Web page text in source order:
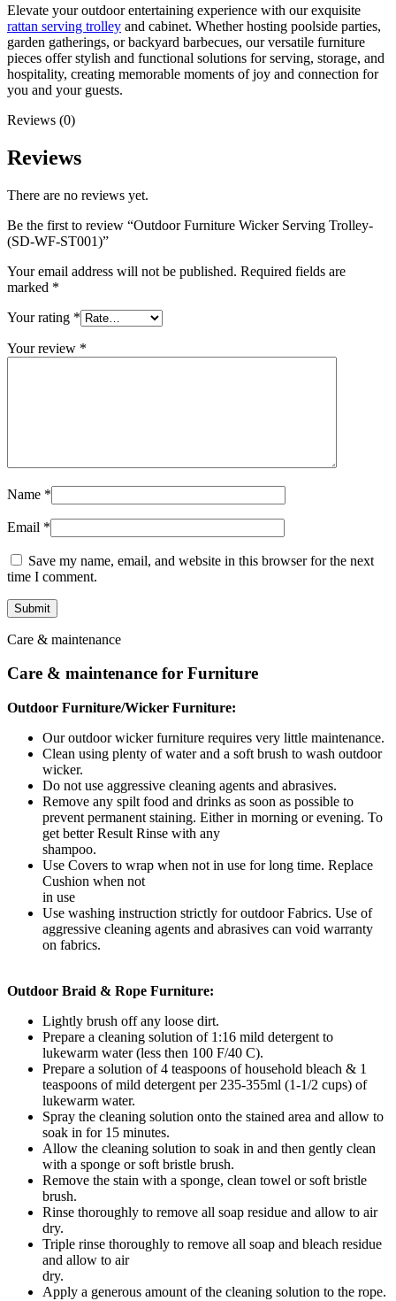
Elevate your outdoor entertaining experience with our exquisite
rattan serving trolley and cabinet. Whether hosting poolside parties,
garden gatherings, or backyard barbecues, our versatile furniture
pieces offer stylish and functional solutions for serving, storage, and
hospitality, creating memorable moments of joy and connection for
you and your guests.
Reviews (0)
Reviews
There are no reviews yet.
Be the first to review “Outdoor Furniture Wicker Serving Trolley-
(SD-WF-ST001)”
Your email address will not be published. Required fields are
marked *
Your rating *
Your review *
Name *
Email *
Save my name, email, and website in this browser for the next
time I comment.
Care & maintenance
Care & maintenance for Furniture
Outdoor Furniture/Wicker Furniture:
Our outdoor wicker furniture requires very little maintenance.
Clean using plenty of water and a soft brush to wash outdoor
wicker.
Do not use aggressive cleaning agents and abrasives.
Remove any spilt food and drinks as soon as possible to
prevent permanent staining. Either in morning or evening. To
get better Result Rinse with any
shampoo.
Use Covers to wrap when not in use for long time. Replace
Cushion when not
in use
Use washing instruction strictly for outdoor Fabrics. Use of
aggressive cleaning agents and abrasives can void warranty
on fabrics.
Outdoor Braid & Rope Furniture:
Lightly brush off any loose dirt.
Prepare a cleaning solution of 1:16 mild detergent to
lukewarm water (less then 100 F/40 C).
Prepare a solution of 4 teaspoons of household bleach & 1
teaspoons of mild detergent per 235-355ml (1-1/2 cups) of
lukewarm water.
Spray the cleaning solution onto the stained area and allow to
soak in for 15 minutes.
Allow the cleaning solution to soak in and then gently clean
with a sponge or soft bristle brush.
Remove the stain with a sponge, clean towel or soft bristle
brush.
Rinse thoroughly to remove all soap residue and allow to air
dry.
Triple rinse thoroughly to remove all soap and bleach residue
and allow to air
dry.
Apply a generous amount of the cleaning solution to the rope.